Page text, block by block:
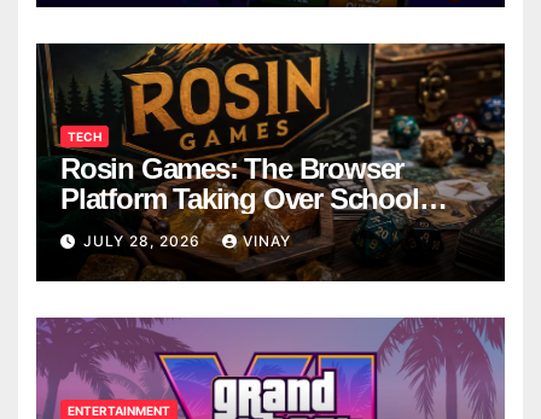
TECH
Rosin Games: The Browser
Platform Taking Over School
Breaks
JULY 28, 2026 VINAY
ENTERTAINMENT